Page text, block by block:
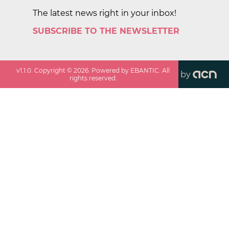
The latest news right in your inbox!
SUBSCRIBE TO THE NEWSLETTER
v1.1.0. Copyright ©2026. Powered by EBANTIC. All
rights reserved.
by